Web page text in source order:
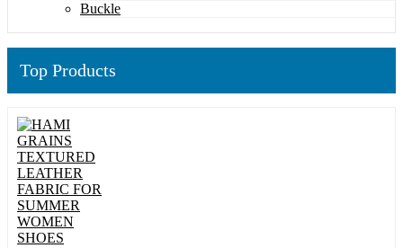
Buckle
Top Products